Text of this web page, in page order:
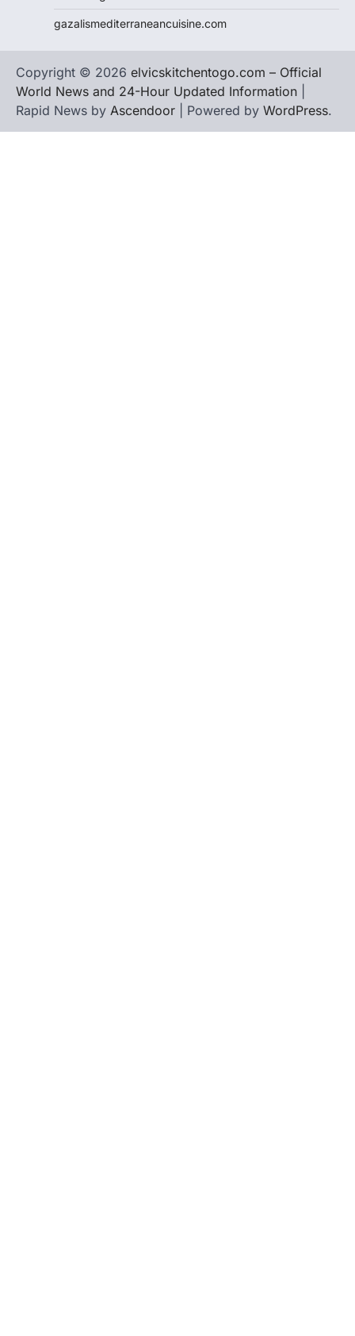
gazalismediterraneancuisine.com
Copyright © 2026 elvicskitchentogo.com – Official
World News and 24-Hour Updated Information
Rapid News by Ascendoor | Powered by WordPress.